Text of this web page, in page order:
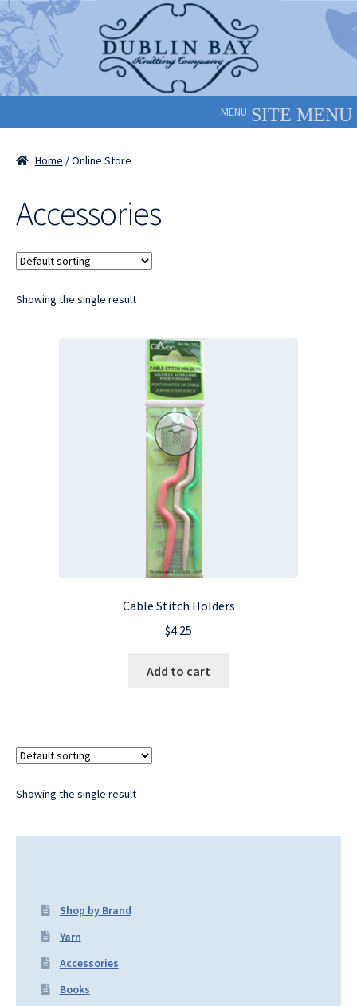
Skip
to
navigation
Skip
to
content
MENU
Home / Online Store
Accessories
Showing the single result
Cable Stitch Holders
$4.25
Add to cart
Showing the single result
Shop by Brand
Yarn
Accessories
Books